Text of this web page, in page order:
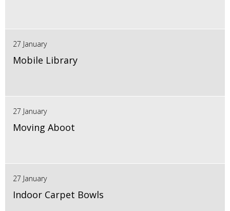
27 January
Mobile Library
27 January
Moving Aboot
27 January
Indoor Carpet Bowls